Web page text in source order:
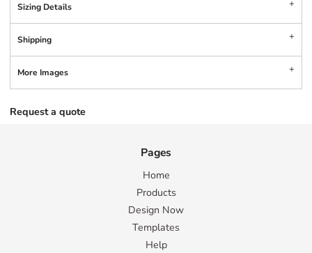
Sizing Details
Shipping
More Images
Request a quote
Pages
Home
Products
Design Now
Templates
Help